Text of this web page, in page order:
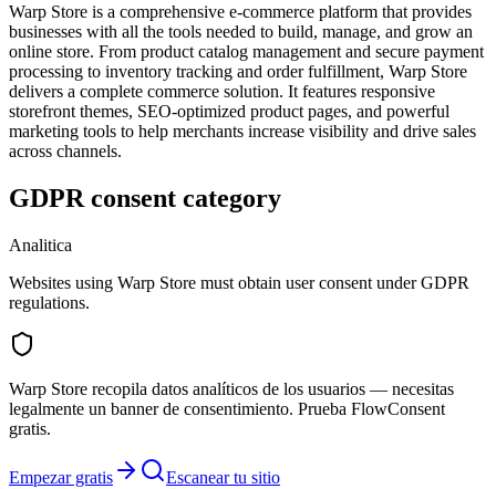
Warp Store is a comprehensive e-commerce platform that provides
businesses with all the tools needed to build, manage, and grow an
online store. From product catalog management and secure payment
processing to inventory tracking and order fulfillment, Warp Store
delivers a complete commerce solution. It features responsive
storefront themes, SEO-optimized product pages, and powerful
marketing tools to help merchants increase visibility and drive sales
across channels.
GDPR consent category
Analitica
Websites using Warp Store must obtain user consent under GDPR
regulations.
Warp Store recopila datos analíticos de los usuarios — necesitas
legalmente un banner de consentimiento. Prueba FlowConsent
gratis.
Empezar gratis Escanear tu sitio